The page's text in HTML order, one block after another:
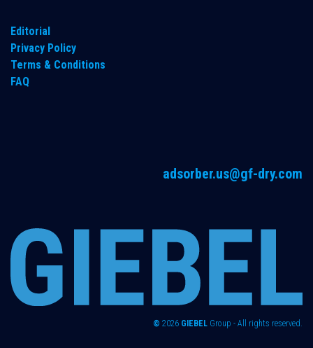
Editorial
Privacy Policy
Terms & Conditions
FAQ
adsorber.us@gf-dry.com
© 2026 GIEBEL Group - All rights reserved.